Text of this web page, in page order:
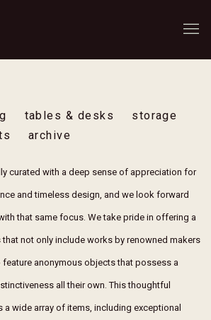
tables & desks
storage
archive
curated with a deep sense of appreciation for
and timeless design, and we look forward
that same focus. We take pride in offering a
not only include works by renowned makers
feature anonymous objects that possess a
all their own. This thoughtful
wide array of items, including exceptional